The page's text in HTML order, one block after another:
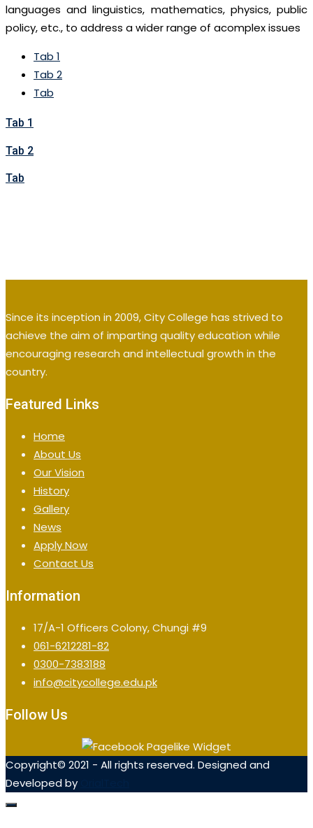
languages and linguistics, mathematics, physics, public
policy, etc., to address a wider range of acomplex issues
Tab 1
Tab 2
Tab
Tab 1
Tab 2
Tab
Since its inception in 2009, City College has strived to
achieve the aim of imparting quality education while
encouraging research and intellectual growth in the
country.
Featured Links
Home
About Us
Our Vision
History
Gallery
News
Apply Now
Contact Us
Information
17/A-1 Officers Colony, Chungi #9
061-6212281-82
0300-7383188
info@citycollege.edu.pk
Follow Us
Copyright© 2021 - All rights reserved. Designed and
Developed by